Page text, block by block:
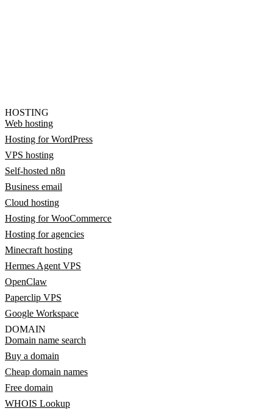
HOSTING
Web hosting
Hosting for WordPress
VPS hosting
Self-hosted n8n
Business email
Cloud hosting
Hosting for WooCommerce
Hosting for agencies
Minecraft hosting
Hermes Agent VPS
OpenClaw
Paperclip VPS
Google Workspace
DOMAIN
Domain name search
Buy a domain
Cheap domain names
Free domain
WHOIS Lookup